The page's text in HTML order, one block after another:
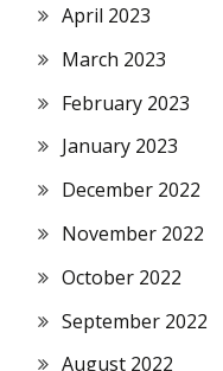
April 2023
March 2023
February 2023
January 2023
December 2022
November 2022
October 2022
September 2022
August 2022